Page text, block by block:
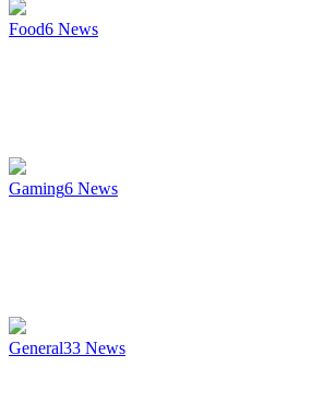
Food6 News
Gaming6 News
General33 News